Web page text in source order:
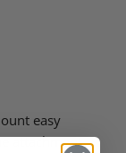
easy
attachment